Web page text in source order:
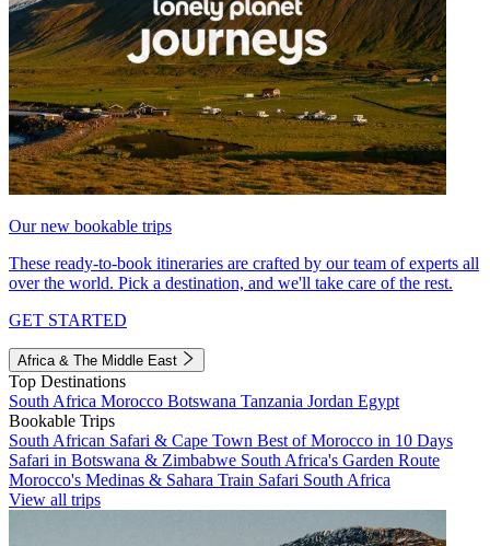
Our new bookable trips
These ready-to-book itineraries are crafted by our team of experts all
over the world. Pick a destination, and we'll take care of the rest.
GET STARTED
Africa & The Middle East
Top Destinations
South Africa Morocco Botswana Tanzania Jordan Egypt
Bookable Trips
South African Safari & Cape Town Best of Morocco in 10 Days
Safari in Botswana & Zimbabwe South Africa's Garden Route
Morocco's Medinas & Sahara Train Safari South Africa
View all trips